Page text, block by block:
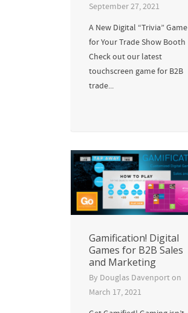
September 27, 2021
A New Digital “Trivia” Game
for Your Trade Show Booth
Check out our latest
touchscreen game for B2B
trade...
Gamification! Digital
Games for B2B Sales
and Marketing
By Douglas Davenporton
March 17, 2021